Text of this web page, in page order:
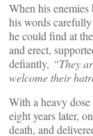
When his enemies
his words
he could find at
and erect,
defiantly, “They
welcome their
With a heavy
eight years later, on
death, and